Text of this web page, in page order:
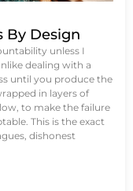
By Design
unless I
dealing with a
until you produce the
in layers of
to make the failure
This is the exact
dishonest